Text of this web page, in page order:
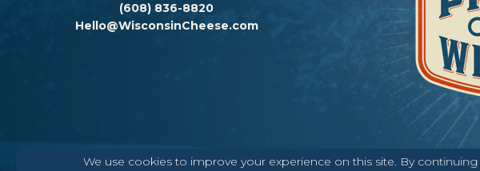
We use cookies to improve your experience on this site. By
(608) 836-8820
Hello@WisconsinCheese.com